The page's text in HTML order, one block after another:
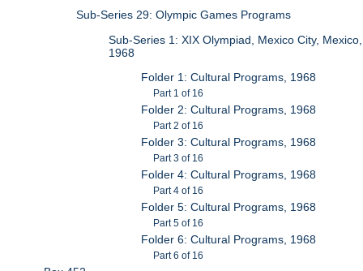
Sub-Series 29: Olympic Games Programs
Sub-Series 1: XIX Olympiad, Mexico City, Mexico,
1968
Folder 1: Cultural Programs, 1968
Part 1 of 16
Folder 2: Cultural Programs, 1968
Part 2 of 16
Folder 3: Cultural Programs, 1968
Part 3 of 16
Folder 4: Cultural Programs, 1968
Part 4 of 16
Folder 5: Cultural Programs, 1968
Part 5 of 16
Folder 6: Cultural Programs, 1968
Part 6 of 16